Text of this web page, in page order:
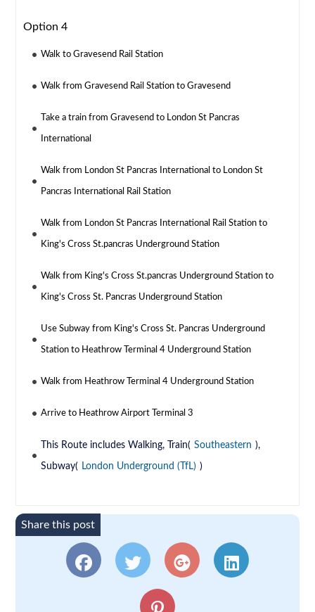
Option 4
Walk to Gravesend Rail Station
Walk from Gravesend Rail Station to Gravesend
Take a train from Gravesend to London St Pancras
International
Walk from London St Pancras International to London St
Pancras International Rail Station
Walk from London St Pancras International Rail Station to
King's Cross St.pancras Underground Station
Walk from King's Cross St.pancras Underground Station to
King's Cross St. Pancras Underground Station
Use Subway from King's Cross St. Pancras Underground
Station to Heathrow Terminal 4 Underground Station
Walk from Heathrow Terminal 4 Underground Station
Arrive to Heathrow Airport Terminal 3
This Route includes Walking, Train( Southeastern ),
Subway( London Underground (TfL) )
Share this post